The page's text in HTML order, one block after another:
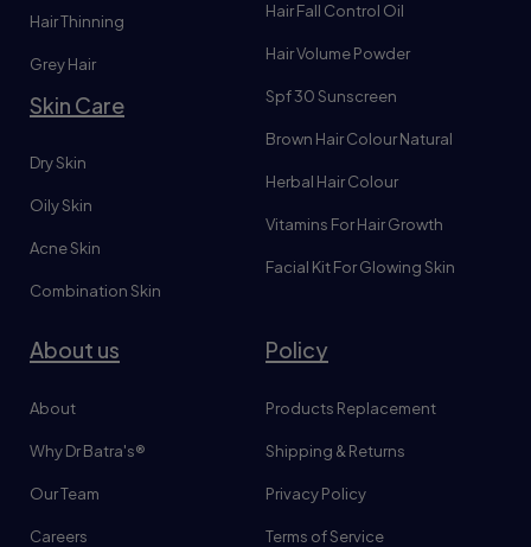
Hair Thinning
Grey Hair
Skin Care
Dry Skin
Oily Skin
Acne Skin
Combination Skin
Hair Fall Control Oil
Hair Volume Powder
Spf 30 Sunscreen
Brown Hair Colour Natural
Herbal Hair Colour
Vitamins For Hair Growth
Facial Kit For Glowing Skin
About us
About
Why Dr Batra's®
Our Team
Careers
Policy
Products Replacement
Shipping & Returns
Privacy Policy
Terms of Service